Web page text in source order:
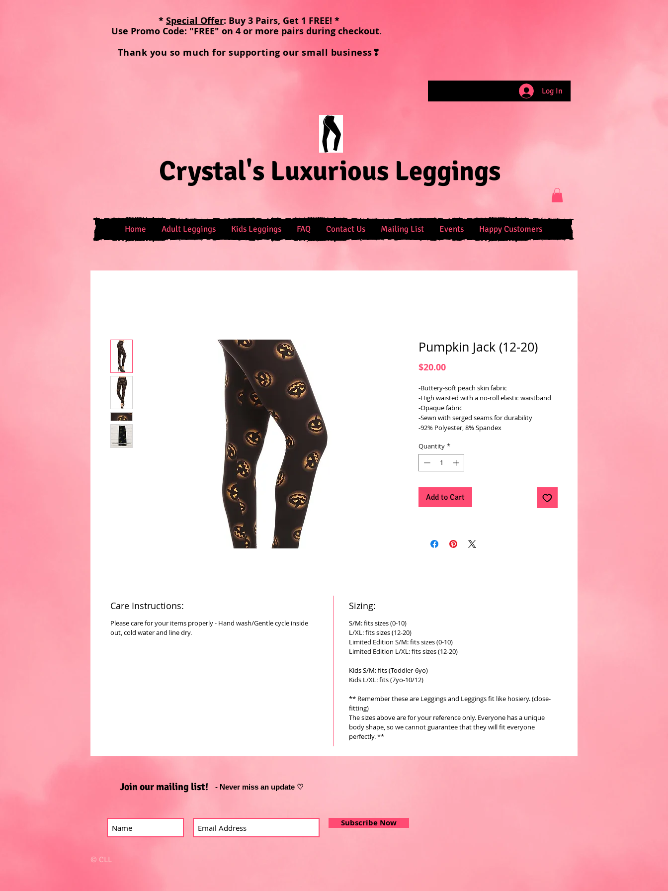
* Special Offer: Buy 3 Pairs, Get 1 FREE! *
Use Promo Code: "FREE" on 4 or more pairs during checkout.
Thank you so much for supporting our small business❣
Log In
Crystal's Luxurious Leggings
Home Adult Leggings Kids Leggings FAQ Contact Us Mailing List Events Happy Customers
Pumpkin Jack (12-20)
$20.00Price
-Buttery-soft peach skin fabric
-High waisted with a no-roll elastic waistband
-Opaque fabric
-Sewn with serged seams for durability
-92% Polyester, 8% Spandex
Quantity *
Add to Cart
Care Instructions:
Please care for your items properly - Hand wash/Gentle cycle inside
out, cold water and line dry.
Sizing:
S/M: fits sizes (0-10)
L/XL: fits sizes (12-20)
Limited Edition S/M: fits sizes (0-10)
Limited Edition L/XL: fits sizes (12-20)
Kids S/M: fits (Toddler-6yo)
Kids L/XL: fits (7yo-10/12)
** Remember these are Leggings and Leggings fit like hosiery. (close-
fitting)
The sizes above are for your reference only. Everyone has a unique
body shape, so we cannot guarantee that they will fit everyone
perfectly. **
Join our mailing list! - Never miss an update ♡
Subscribe Now
© CLL